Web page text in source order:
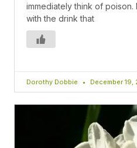
immediately think of poison.
with the drink that
Dorothy Dobbie December 19,